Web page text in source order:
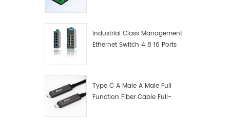
Industrial Class Management
Ethernet Switch 4 8 16 Ports
Type C A Male A Male Full
Function Fiber Cable Full-